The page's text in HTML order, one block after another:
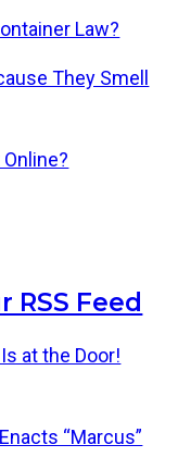
Law?
They Smell
at the Door!
“Marcus”